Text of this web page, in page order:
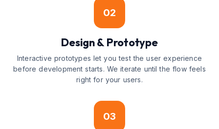
02
Design & Prototype
Interactive prototypes let you test the user experience
before development starts. We iterate until the flow feels
right for your users.
03